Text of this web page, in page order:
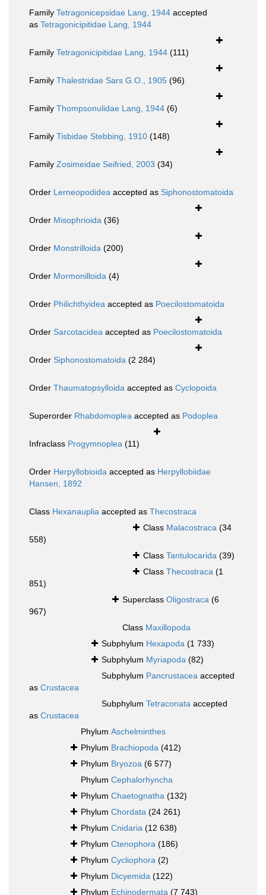
Family Tetragonicepsidae Lang, 1944 accepted
as Tetragonicipitidae Lang, 1944
Family Tetragonicipitidae Lang, 1944 (111)
Family Thalestridae Sars G.O., 1905 (96)
Family Thompsonulidae Lang, 1944 (6)
Family Tisbidae Stebbing, 1910 (148)
Family Zosimeidae Seifried, 2003 (34)
Order Lerneopodidea accepted as Siphonostomatoida
Order Misophrioida (36)
Order Monstrilloida (200)
Order Mormonilloida (4)
Order Philichthyidea accepted as Poecilostomatoida
Order Sarcotacidea accepted as Poecilostomatoida
Order Siphonostomatoida (2 284)
Order Thaumatopsylloida accepted as Cyclopoida
Superorder Rhabdomoplea accepted as Podoplea
Infraclass Progymnoplea (11)
Order Herpyllobioida accepted as Herpyllobiidae
Hansen, 1892
Class Hexanauplia accepted as Thecostraca
Class Malacostraca (34
558)
Class Tantulocarida (39)
Class Thecostraca (1
851)
Superclass Oligostraca (6
967)
Class Maxillopoda
Subphylum Hexapoda (1 733)
Subphylum Myriapoda (82)
Subphylum Pancrustacea accepted
as Crustacea
Subphylum Tetraconata accepted
as Crustacea
Phylum Aschelminthes
Phylum Brachiopoda (412)
Phylum Bryozoa (6 577)
Phylum Cephalorhyncha
Phylum Chaetognatha (132)
Phylum Chordata (24 261)
Phylum Cnidaria (12 638)
Phylum Ctenophora (186)
Phylum Cycliophora (2)
Phylum Dicyemida (122)
Phylum Echinodermata (7 743)